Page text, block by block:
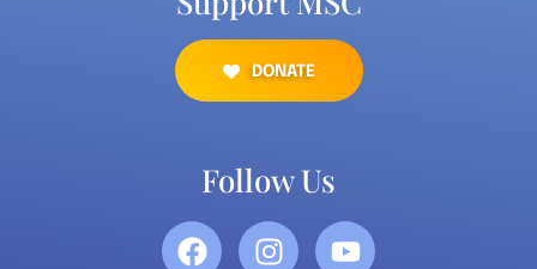
DONATE
Follow Us